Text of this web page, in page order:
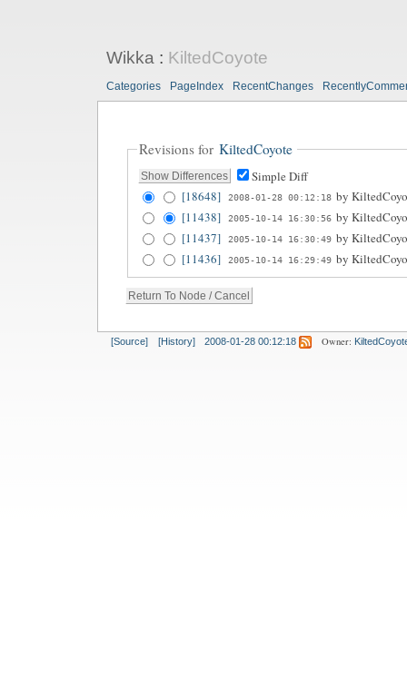
Wikka: KiltedCoyote
Categories PageIndex RecentChanges
Revisions for KiltedCoyote
Simple Diff
[18648]
2008-01-28 00:12:18 by
[11438]
2005-10-14 16:30:56 by
[11437]
2005-10-14 16:30:49 by
[11436]
2005-10-14 16:29:49 by
[Source] [History] 2008-01-28 00:12:18 Owner: